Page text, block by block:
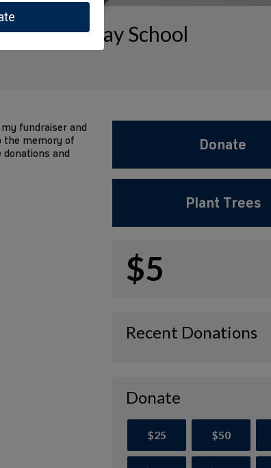
Politz Day School
fundraiser and
the memory of
and
Donate
Plant Trees
$5
Recent Donations
Donate
$25 $50